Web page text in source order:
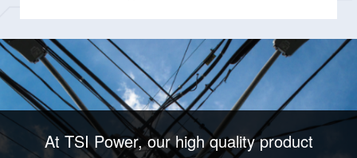
At TSI Power, our high quality product